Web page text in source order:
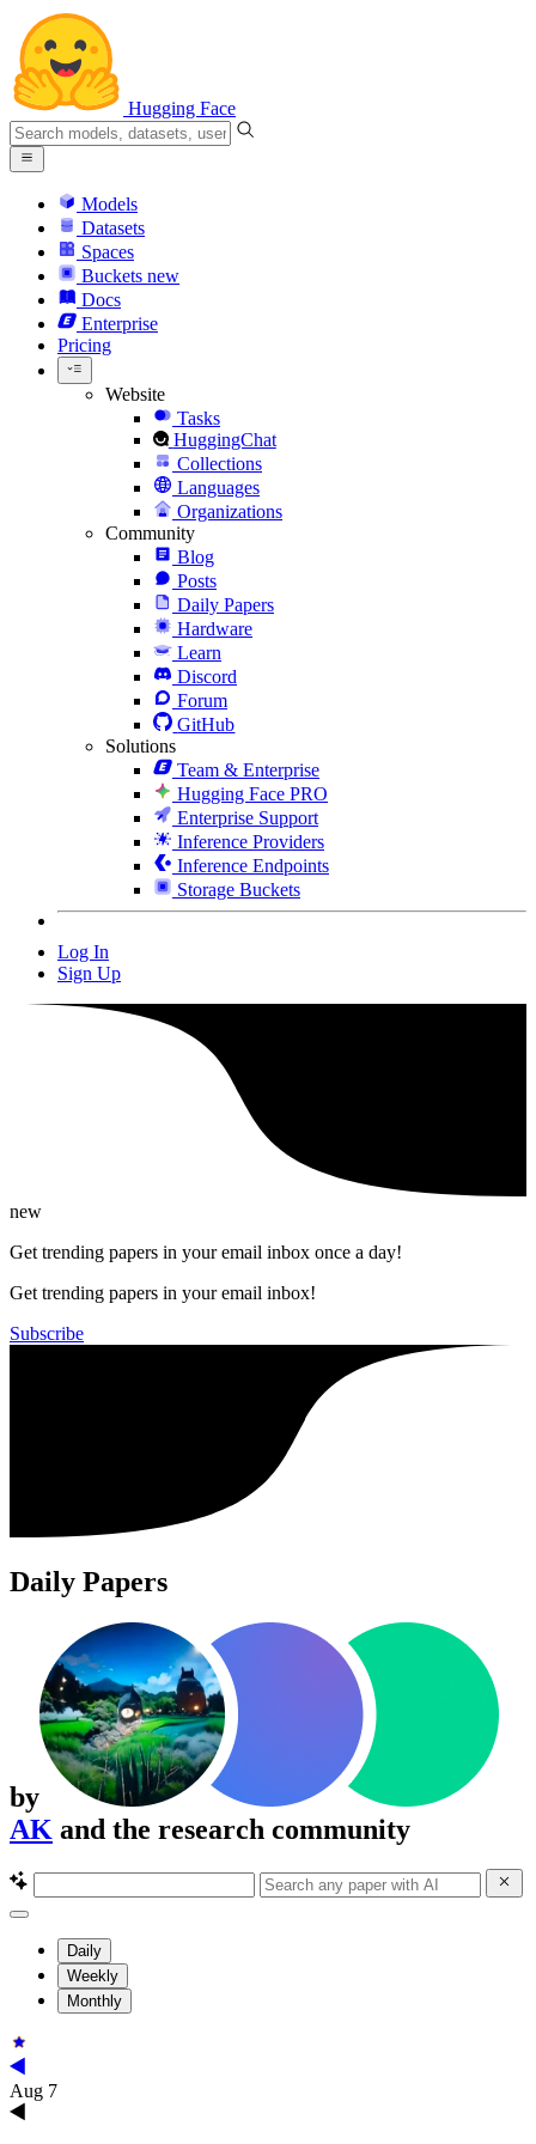
Hugging Face
Models
Datasets
Spaces
Buckets new
Docs
Enterprise
Pricing
Website
Tasks
HuggingChat
Collections
Languages
Organizations
Community
Blog
Posts
Daily Papers
Hardware
Learn
Discord
Forum
GitHub
Solutions
Team & Enterprise
Hugging Face PRO
Enterprise Support
Inference Providers
Inference Endpoints
Storage Buckets
Log In
Sign Up
new
Get trending papers in your email inbox once a day!
Get trending papers in your email inbox!
Subscribe
Daily Papers
by
AK and the research community
Daily
Weekly
Monthly
Aug 7